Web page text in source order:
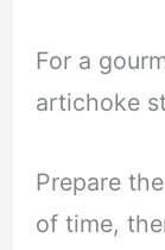
For a
artichoke
Prepare
of time,